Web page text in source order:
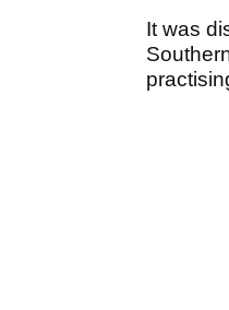
It was